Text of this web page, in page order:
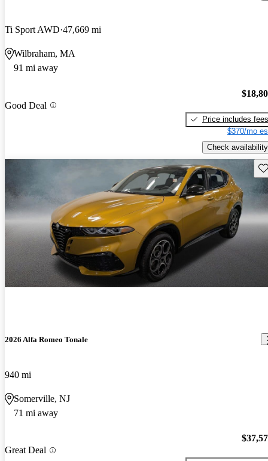
Ti Sport AWD 47,669 mi
Wilbraham, MA
91 mi away
Good Deal
Price includes fees
$370/mo
Check availability
2026 Alfa Romeo Tonale
940 mi
Somerville, NJ
71 mi away
Great Deal